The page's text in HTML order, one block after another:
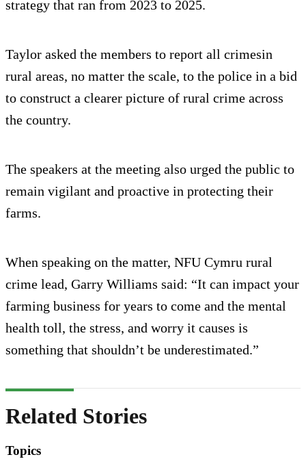
strategy that ran from 2023 to 2025.
Taylor asked the members to report all crimesin
rural areas, no matter the scale, to the police in a bid
to construct a clearer picture of rural crime across
the country.
The speakers at the meeting also urged the public to
remain vigilant and proactive in protecting their
farms.
When speaking on the matter, NFU Cymru rural
crime lead, Garry Williams said: “It can impact your
farming business for years to come and the mental
health toll, the stress, and worry it causes is
something that shouldn’t be underestimated.”
Related Stories
Topics